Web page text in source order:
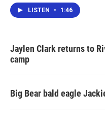
LISTEN • 1:46
Jaylen Clark returns to
camp
Big Bear bald eagle